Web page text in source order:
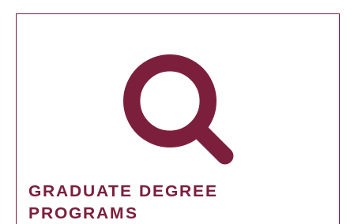
GRADUATE DEGREE
PROGRAMS